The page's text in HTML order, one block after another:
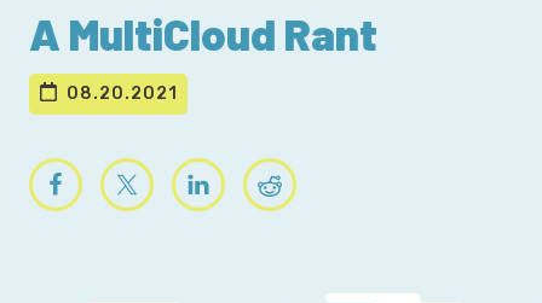
A MultiCloud Rant
08.20.2021